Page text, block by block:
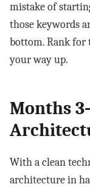
mistake of
those keywords
bottom. Rank for
your way up.
Months
With a clean
architecture in